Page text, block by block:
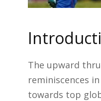
The upward
reminiscences
towards top